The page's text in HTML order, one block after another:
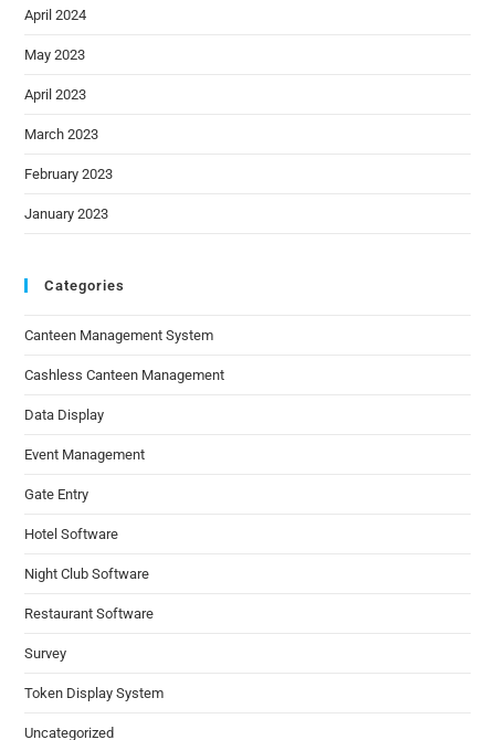
April 2024
May 2023
April 2023
March 2023
February 2023
January 2023
Categories
Canteen Management System
Cashless Canteen Management
Data Display
Event Management
Gate Entry
Hotel Software
Night Club Software
Restaurant Software
Survey
Token Display System
Uncategorized